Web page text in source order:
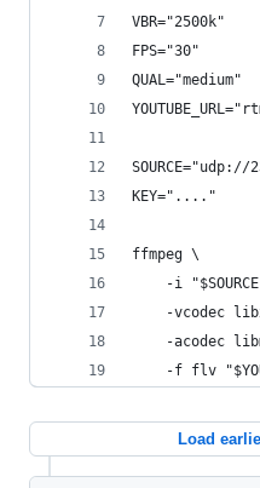
FPS="30"
KEY="...."
ffmpeg \
-i
-vcodec
-acodec
-f flv
Load